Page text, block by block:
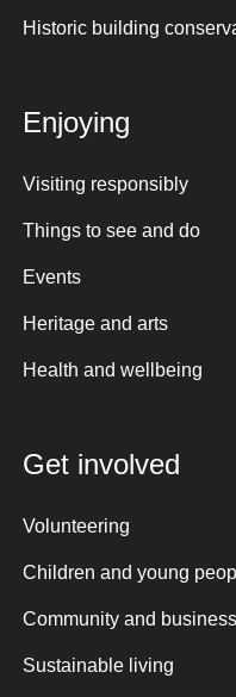
Historic building
Enjoying
Visiting responsibly
Things to see and do
Events
Heritage and arts
Health and wellbeing
Get involved
Volunteering
Children and young
Community and business
Sustainable living